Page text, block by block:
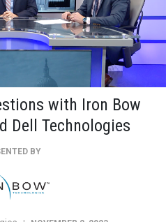
with Iron Bow
Dell Technologies
BY